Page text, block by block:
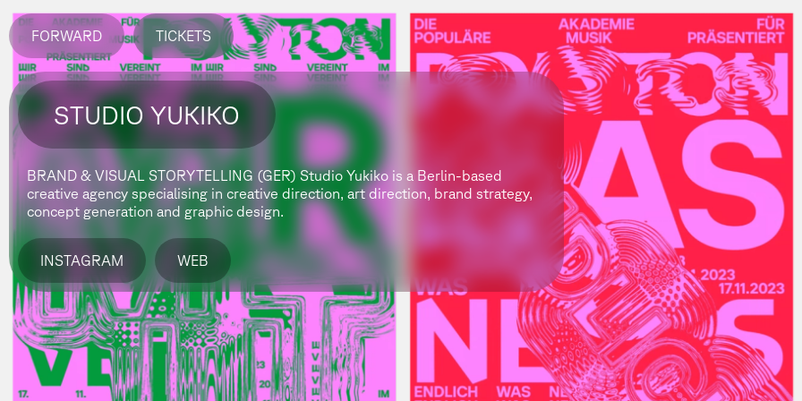
FORWARD TICKETS
STUDIO YUKIKO
BRAND & VISUAL STORYTELLING (GER)Studio Yukiko is a Berlin-based
creative agency specialising in creative direction, art direction, brand strategy,
concept generation and graphic design.
INSTAGRAM WEB